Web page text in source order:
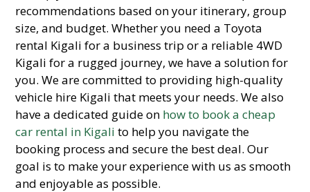
recommendations based on your itinerary, group
size, and budget. Whether you need a Toyota
rental Kigali for a business trip or a reliable 4WD
Kigali for a rugged journey, we have a solution for
you. We are committed to providing high-quality
vehicle hire Kigali that meets your needs. We also
have a dedicated guide on how to book a cheap
car rental in Kigali to help you navigate the
booking process and secure the best deal. Our
goal is to make your experience with us as smooth
and enjoyable as possible.